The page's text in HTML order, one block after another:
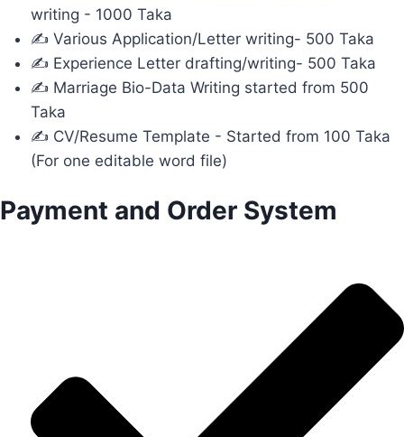
writing - 1000 Taka
✍ Various Application/Letter writing- 500 Taka
✍ Experience Letter drafting/writing- 500 Taka
✍ Marriage Bio-Data Writing started from 500
Taka
✍ CV/Resume Template - Started from 100 Taka
(For one editable word file)
Payment and Order System